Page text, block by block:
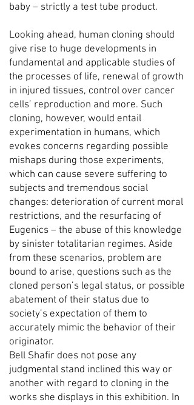
baby – strictly a test tube product.
Looking ahead, human cloning should
give rise to huge developments in
fundamental and applicable studies of
the processes of life, renewal of growth
in injured tissues, control over cancer
cells’ reproduction and more. Such
cloning, however, would entail
experimentation in humans, which
evokes concerns regarding possible
mishaps during those experiments,
which can cause severe suffering to
subjects and tremendous social
changes: deterioration of current moral
restrictions, and the resurfacing of
Eugenics – the abuse of this knowledge
by sinister totalitarian regimes. Aside
from these scenarios, problem are
bound to arise, questions such as the
cloned person’s legal status, or possible
abatement of their status due to
society’s expectation of them to
accurately mimic the behavior of their
originator.
Bell Shafir does not pose any
judgmental stand inclined this way or
another with regard to cloning in the
works she displays in this exhibition. In